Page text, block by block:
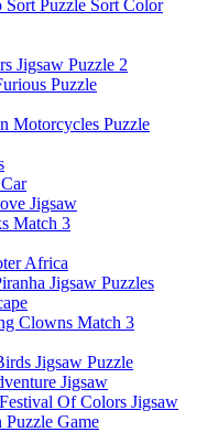
Sort Puzzle Sort Color
Jigsaw Puzzle 2
Puzzle
Motorcycles Puzzle
Jigsaw
Match 3
Africa
Jigsaw Puzzles
Clowns Match 3
Jigsaw Puzzle
Jigsaw
Of Colors Jigsaw
Puzzle Game